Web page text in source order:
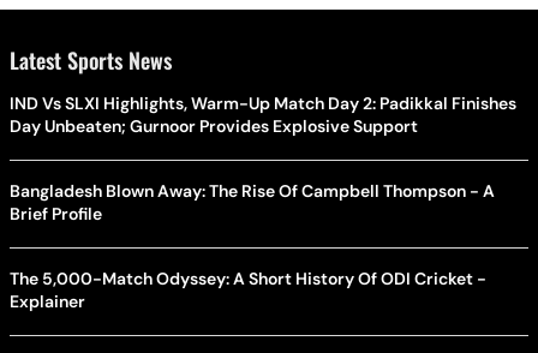
Latest Sports News
IND Vs SLXI Highlights, Warm-Up Match Day 2: Padikkal Finishes
Day Unbeaten; Gurnoor Provides Explosive Support
Bangladesh Blown Away: The Rise Of Campbell Thompson - A
Brief Profile
The 5,000-Match Odyssey: A Short History Of ODI Cricket -
Explainer